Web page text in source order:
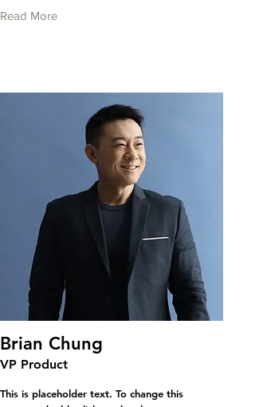
Read More
Brian Chung
VP Product
This is placeholder text. To change this